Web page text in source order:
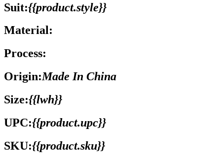
Suit:{{product.style}}
Material:
Process:
Origin:Made In China
Size:{{lwh}}
UPC:{{product.upc}}
SKU:{{product.sku}}